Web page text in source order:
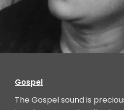
Gospel
The Gospel sound is